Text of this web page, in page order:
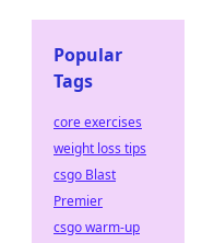
Popular
Tags
core exercises
weight loss tips
csgo Blast
Premier
csgo warm-up